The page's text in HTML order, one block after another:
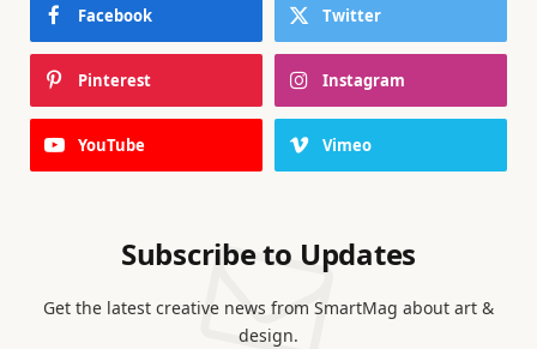
Facebook Twitter
Pinterest Instagram
YouTube Vimeo
Subscribe to Updates
Get the latest creative news from SmartMag about art &
design.